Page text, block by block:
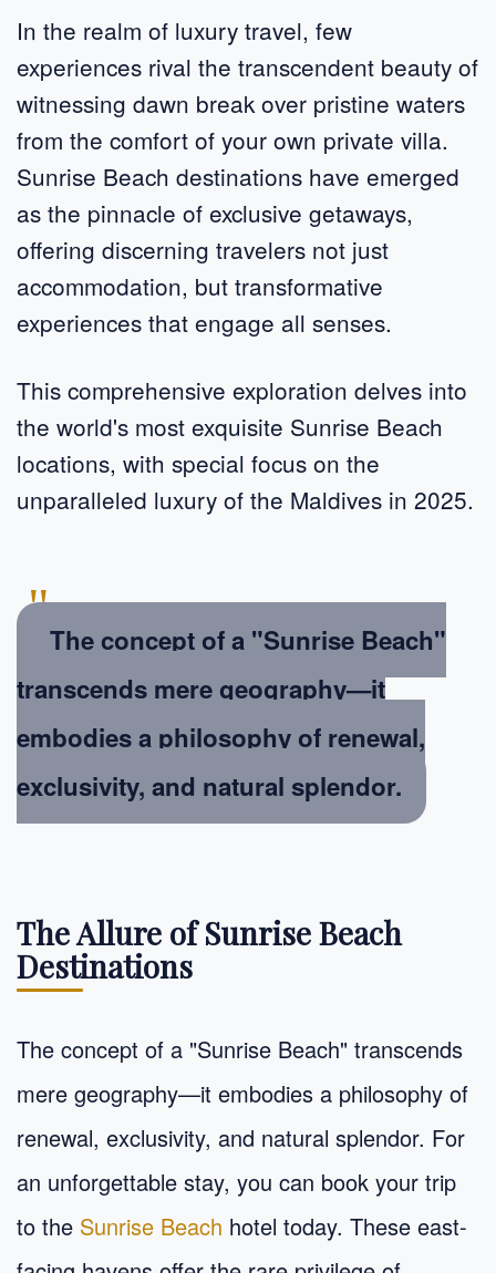
In the realm of luxury travel, few
experiences rival the transcendent beauty of
witnessing dawn break over pristine waters
from the comfort of your own private villa.
Sunrise Beach destinations have emerged
as the pinnacle of exclusive getaways,
offering discerning travelers not just
accommodation, but transformative
experiences that engage all senses.
This comprehensive exploration delves into
the world's most exquisite Sunrise Beach
locations, with special focus on the
unparalleled luxury of the Maldives in 2025.
"
The concept of a "Sunrise Beach"
transcends mere geography—it
embodies a philosophy of renewal,
exclusivity, and natural splendor.
The Allure of Sunrise Beach
Destinations
The concept of a "Sunrise Beach" transcends
mere geography—it embodies a philosophy of
renewal, exclusivity, and natural splendor. For
an unforgettable stay, you can book your trip
to the Sunrise Beach hotel today. These east-